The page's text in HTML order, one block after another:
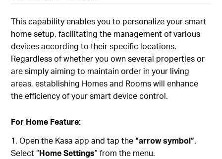
This capability enables you to personalize your smart
home setup, facilitating the management of various
devices according to their specific locations.
Regardless of whether you own several properties or
are simply aiming to maintain order in your living
areas, establishing Homes and Rooms will enhance
the efficiency of your smart device control.
For Home Feature:
1. Open the Kasa app and tap the“arrow symbol”.
Select “Home Settings” from the menu.